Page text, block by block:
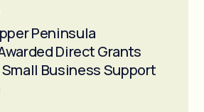
Peninsula
Direct Grants
Business Support